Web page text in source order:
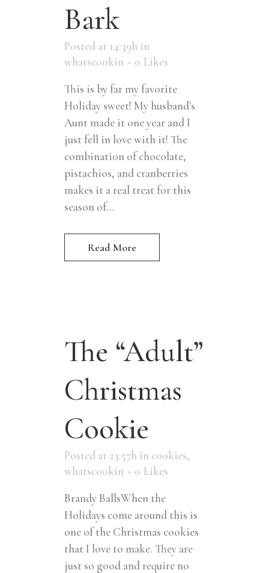
Bark
Posted at 14:39h in
whatscookin
0 Likes
This is by far my favorite
Holiday sweet! My husband's
Aunt made it one year and I
just fell in love with it! The
combination of chocolate,
pistachios, and cranberries
makes it a real treat for this
season of...
Read More
The “Adult”
Christmas
Cookie
Posted at 23:57h in cookies,
whatscookin
0 Likes
Brandy BallsWhen the
Holidays come around this is
one of the Christmas cookies
that I love to make. They are
just so good and require no